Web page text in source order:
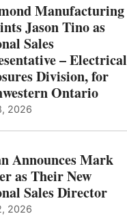
Manufacturing
Jason Tino as
Sales
– Electrical
Division, for
Ontario
2026
Announces Mark
as Their New
Sales Director
2026